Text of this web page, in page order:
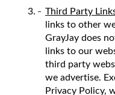
Third Party
links to other
GrayJay does
links to our
third party
we advertise.
Privacy Policy,